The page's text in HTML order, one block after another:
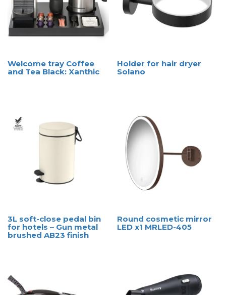
Welcome tray Coffee
and Tea Black: Xanthic
Holder for hair dryer
Solano
3L soft-close pedal bin
for hotels – Gun metal
brushed AB23 finish
Round cosmetic mirror
LED x1 MRLED-405